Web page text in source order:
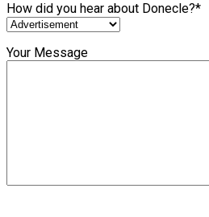
How did you hear about Donecle?*
Your Message